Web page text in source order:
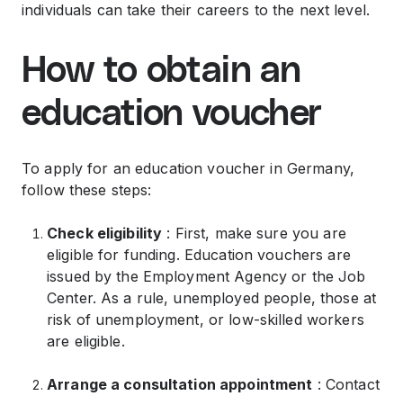
individuals can take their careers to the next level.
How to obtain an
education voucher
To apply for an education voucher in Germany,
follow these steps:
Check eligibility : First, make sure you are
eligible for funding. Education vouchers are
issued by the Employment Agency or the Job
Center. As a rule, unemployed people, those at
risk of unemployment, or low-skilled workers
are eligible.
Arrange a consultation appointment : Contact